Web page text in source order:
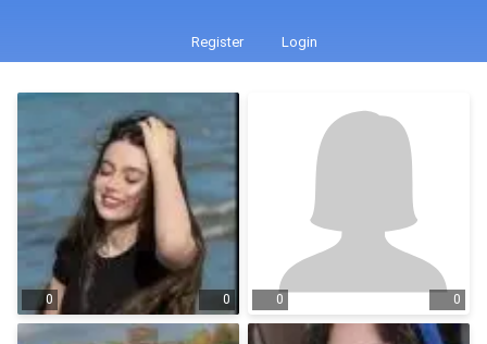
Register Login
0 0 0 0